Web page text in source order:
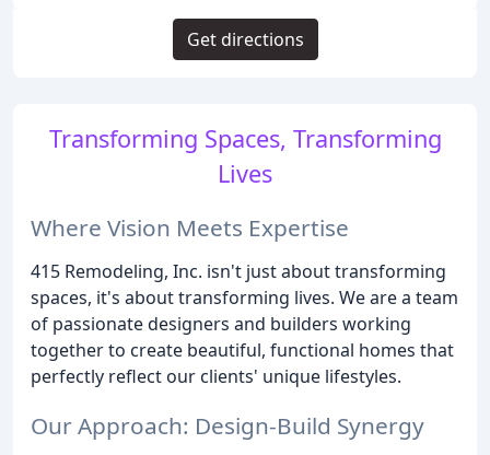
Transforming Spaces, Transforming
Lives
Where Vision Meets Expertise
415 Remodeling, Inc. isn't just about transforming
spaces, it's about transforming lives. We are a team
of passionate designers and builders working
together to create beautiful, functional homes that
perfectly reflect our clients' unique lifestyles.
Our Approach: Design-Build Synergy
Get directions